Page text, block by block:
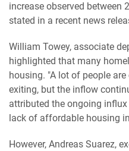
increase observed between
stated in a recent news
William Towey, associate
highlighted that many
housing. "A lot of people
exiting, but the inflow
attributed the ongoing
lack of affordable housing
However, Andreas Suarez,